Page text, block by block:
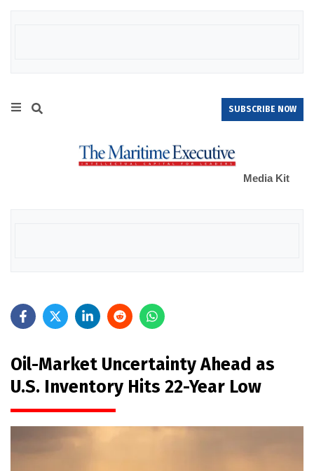
SUBSCRIBE NOW
Media Kit
Oil-Market Uncertainty Ahead as
U.S. Inventory Hits 22-Year Low